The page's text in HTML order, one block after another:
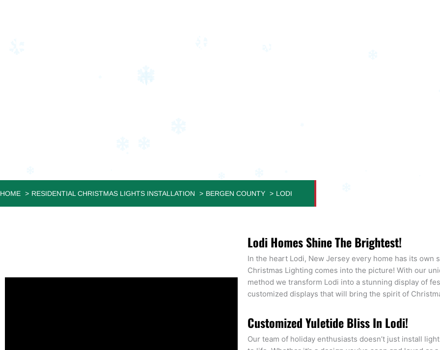
HOME RESIDENTIAL CHRISTMAS LIGHTS INSTALLATION BERGEN COUNTY LODI
Lodi Homes Shine The Brightest!
In the heart Lodi, New Jersey every home has its own
Christmas Lighting comes into the picture! With our
method we transform Lodi into a stunning display of
customized displays that will bring the spirit of
Customized Yuletide Bliss In Lodi!
Our team of holiday enthusiasts doesn’t just install